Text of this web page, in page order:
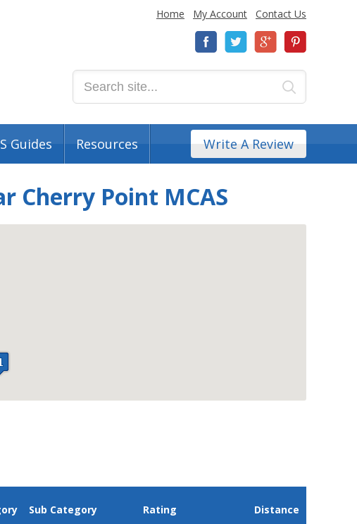
Home My Account Contact Us
Guides Resources Write A Review
Cherry Point MCAS
Sub Category Rating Distance